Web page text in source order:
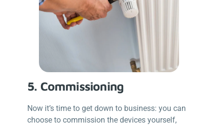
5. Commissioning
Now it’s time to get down to business: you can
choose to commission the devices yourself,